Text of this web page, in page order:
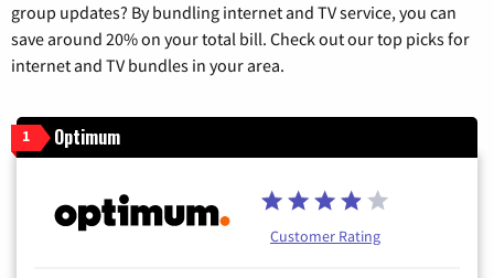
group updates? By bundling internet and TV service, you can
save around 20% on your total bill. Check out our top picks for
internet and TV bundles in your area.
1 Optimum
Customer Rating